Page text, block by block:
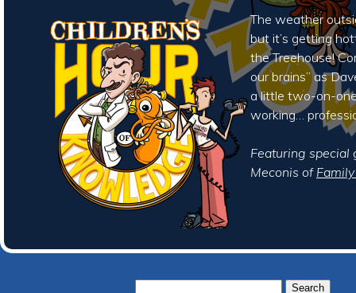
The weather
but it’s getting
the Treehouse!
our brains” as
a little two-on-
working…
Featuring special
Meconis of